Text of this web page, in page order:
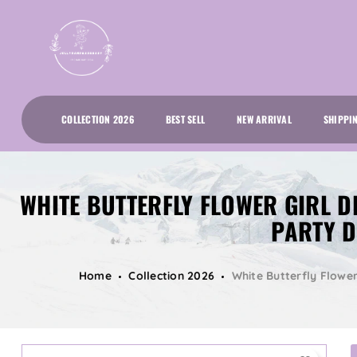
COLLECTION 2026 BEST SELL NEW ARRIVAL
WHITE BUTTERFLY FLOWER GIRL
PARTY
Home Collection 2026 White Butterfly